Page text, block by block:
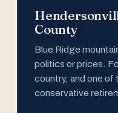
County
Blue Ridge
politics or prices.
country, and one of
conservative